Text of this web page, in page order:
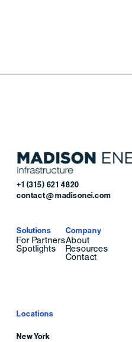
+1 (315) 621 4820
contact@madisonei.com
Solutions
For Partners
Spotlights
Company
About
Resources
Contact
Locations
New York